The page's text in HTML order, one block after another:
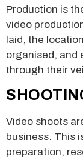
Production is
video
laid, the
organised, and
through their
Video shoots
business. This
preparation,